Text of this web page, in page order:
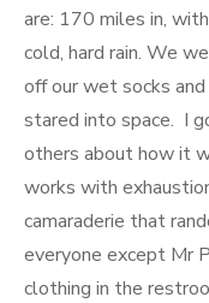
are: 170 miles in,
cold, hard rain. We
off our wet socks
stared into space. I
others about how it
works with
camaraderie that
everyone except Mr
clothing in the